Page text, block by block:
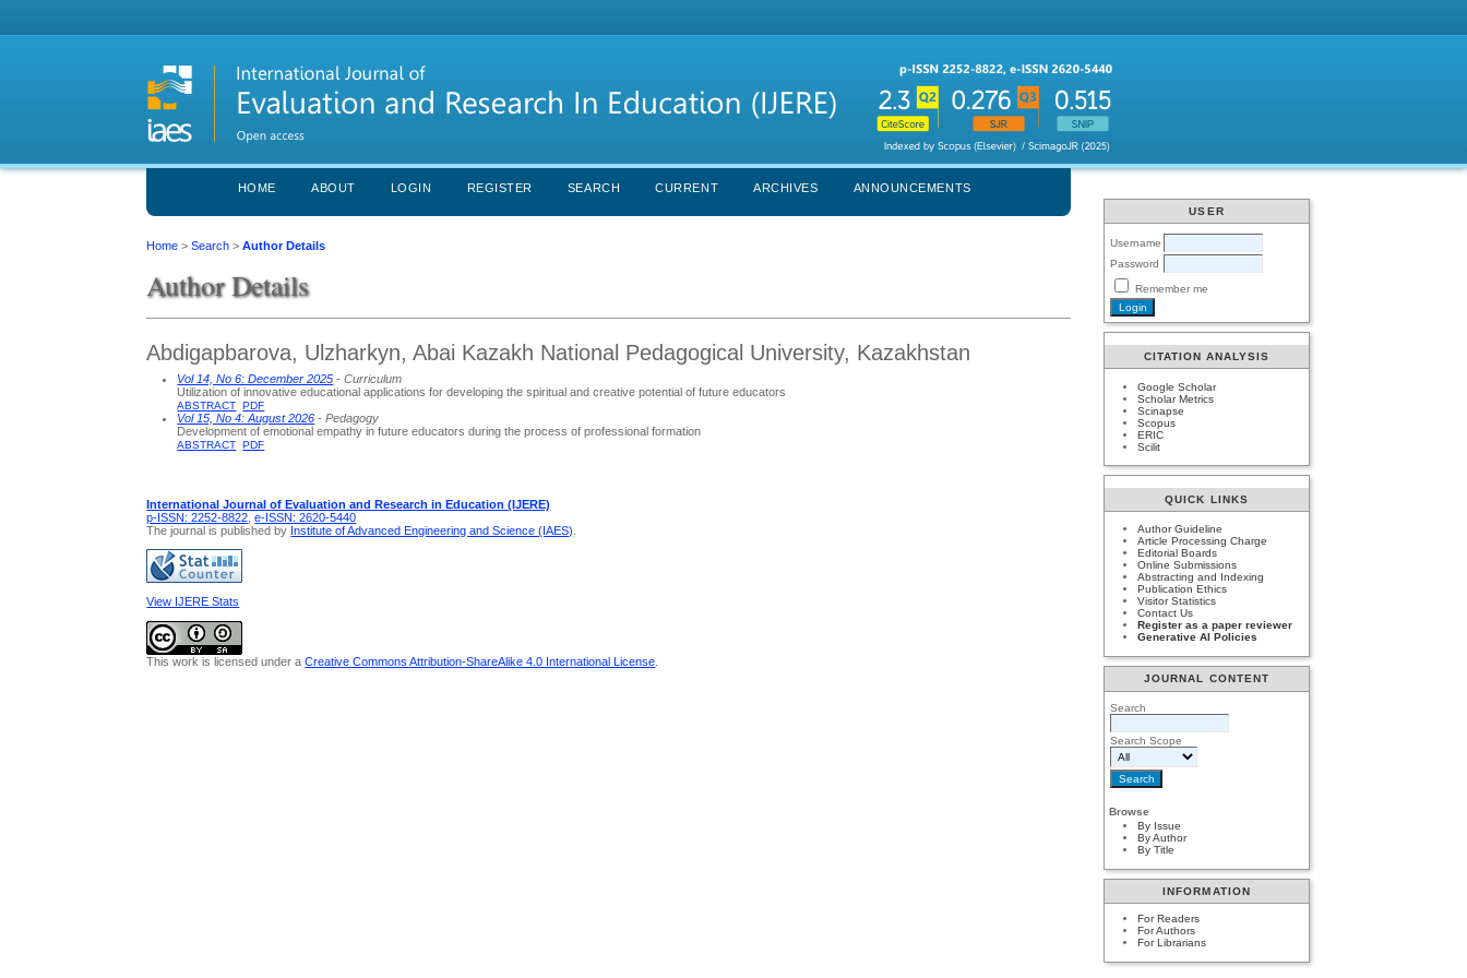
USER
Username
Password
Remember me
CITATION ANALYSIS
Google Scholar
Scholar Metrics
Scinapse
Scopus
ERIC
Scilit
QUICK LINKS
Author Guideline
Article Processing Charge
Editorial Boards
Online Submissions
Abstracting and Indexing
Publication Ethics
Visitor Statistics
Contact Us
Register as a paper reviewer
Generative AI Policies
JOURNAL CONTENT
Search
Search Scope
Browse
By Issue
By Author
By Title
INFORMATION
For Readers
For Authors
For Librarians
HOME ABOUT LOGIN REGISTER SEARCH CURRENT ARCHIVES ANNOUNCEMENTS
Home >Search >Author Details
Author Details
Abdigapbarova, Ulzharkyn, Abai Kazakh National Pedagogical University, Kazakhstan
Vol 14, No 6: December 2025 - Curriculum
Utilization of innovative educational applications for developing the spiritual and creative potential of future educators
ABSTRACT PDF
Vol 15, No 4: August 2026 - Pedagogy
Development of emotional empathy in future educators during the process of professional formation
ABSTRACT PDF
International Journal of Evaluation and Research in Education (IJERE)
p-ISSN: 2252-8822 ,e-ISSN: 2620-5440
The journal is published by Institute of Advanced Engineering and Science (IAES)
View IJERE Stats
This work is licensed under aCreative Commons Attribution-ShareAlike 4.0 International License